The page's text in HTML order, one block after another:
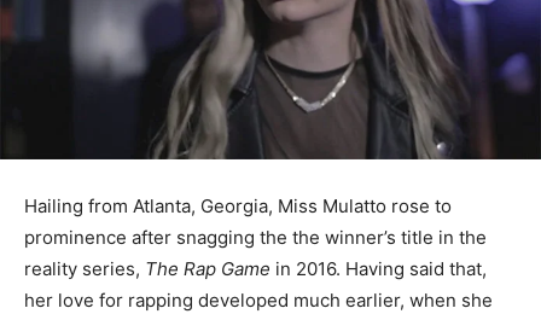
Hailing from Atlanta, Georgia, Miss Mulatto rose to
prominence after snagging the the winner’s title in the
reality series, The Rap Game in 2016. Having said that,
her love for rapping developed much earlier, when she